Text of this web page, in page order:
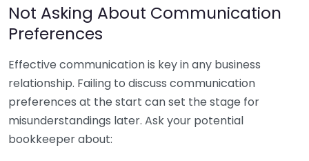
Not Asking About Communication
Preferences
Effective communication is key in any business
relationship. Failing to discuss communication
preferences at the start can set the stage for
misunderstandings later. Ask your potential
bookkeeper about: